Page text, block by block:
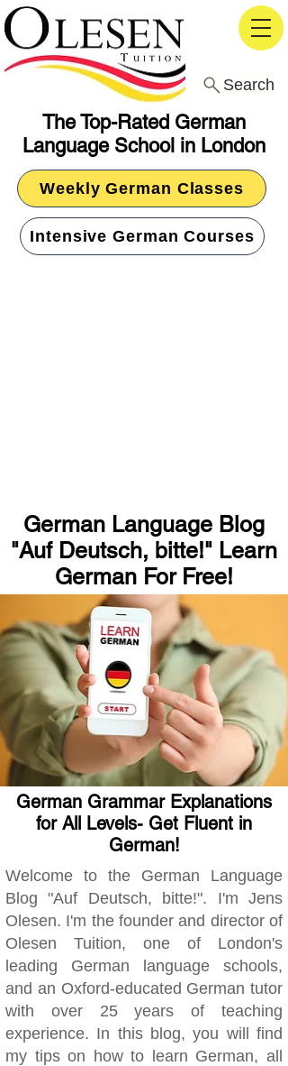
The Top-Rated German
Language School in London
Search
Weekly German Classes
Intensive German Courses
German Language Blog
"Auf Deutsch, bitte!" Learn
German For Free!
German Grammar Explanations
for All Levels- Get Fluent in
German!
Welcome to the German Language
Blog "Auf Deutsch, bitte!". I'm Jens
Olesen. I'm the founder and director of
Olesen Tuition, one of London's
leading German language schools,
and an Oxford-educated German tutor
with over 25 years of teaching
experience. In this blog, you will find
my tips on how to learn German, all